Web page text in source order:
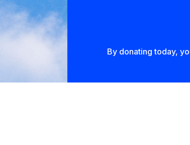
By donating today,